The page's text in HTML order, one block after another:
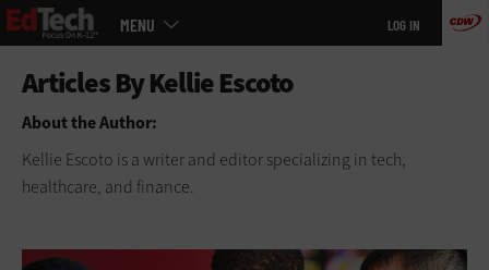
Skip
to
MENU LOG IN
About the Author:
Kellie Escoto is a writer and editor specializing in tech,
healthcare, and finance.